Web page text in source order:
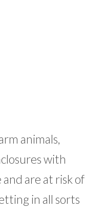
animals,
with
are at risk of
in all sorts